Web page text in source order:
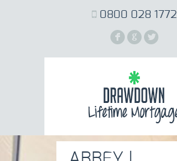
F G L
0800 028 1772